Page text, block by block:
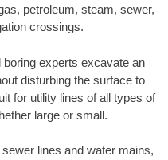
petroleum, steam, sewer,
crossings.
experts excavate an
disturbing the surface to
for utility lines of all types of
large or small.
lines and water mains,